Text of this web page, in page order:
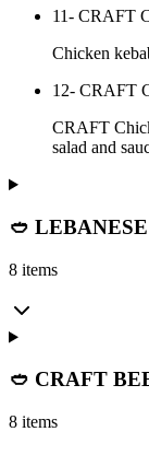
11- CRAFT
Chicken
12- CRAFT
CRAFT
salad and
🥙
8 items
🥙 CRAFT
8 items